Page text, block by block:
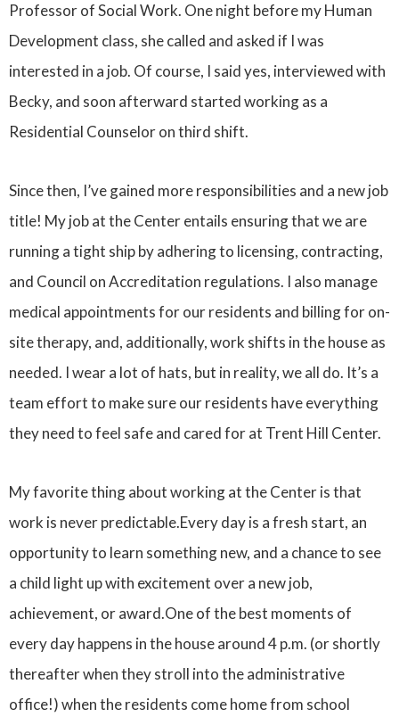
Professor of Social Work. One night before my Human
Development class, she called and asked if I was
interested in a job. Of course, I said yes, interviewed with
Becky, and soon afterward started working as a
Residential Counselor on third shift.
Since then, I’ve gained more responsibilities and a new job
title! My job at the Center entails ensuring that we are
running a tight ship by adhering to licensing, contracting,
and Council on Accreditation regulations. I also manage
medical appointments for our residents and billing for on-
site therapy, and, additionally, work shifts in the house as
needed. I wear a lot of hats, but in reality, we all do. It’s a
team effort to make sure our residents have everything
they need to feel safe and cared for at Trent Hill Center.
My favorite thing about working at the Center is that
work is never predictable.Every day is a fresh start, an
opportunity to learn something new, and a chance to see
a child light up with excitement over a new job,
achievement, or award.One of the best moments of
every day happens in the house around 4 p.m. (or shortly
thereafter when they stroll into the administrative
office!) when the residents come home from school